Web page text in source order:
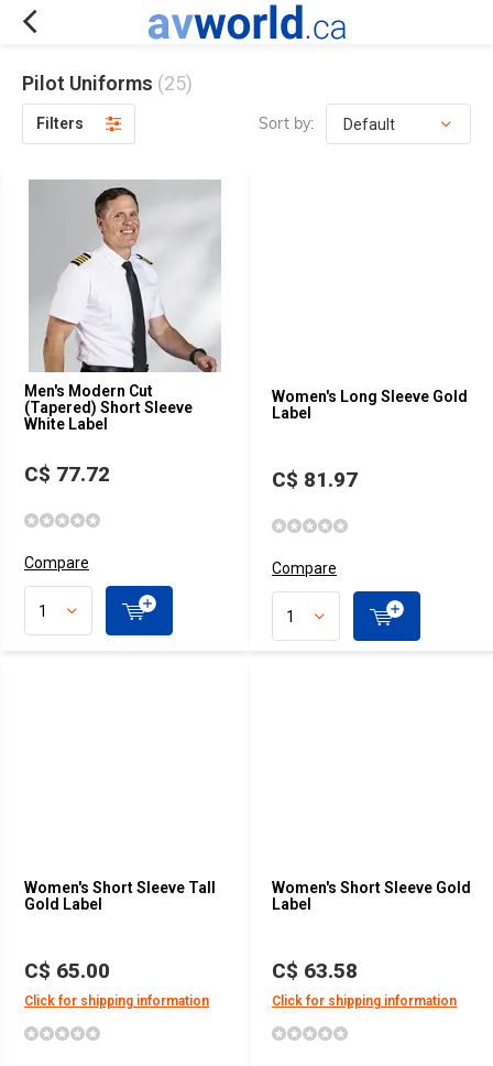
Pilot Uniforms (25)
Filters Sort by:
Men's Modern Cut
(Tapered) Short Sleeve
White Label
C$ 77.72
Compare
Women's Long Sleeve Gold
Label
C$ 81.97
Compare
Women's Short Sleeve Tall
Gold Label
C$ 65.00
Click for shipping information
Women's Short Sleeve Gold
Label
C$ 63.58
Click for shipping information